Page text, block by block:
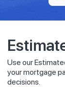
Use our
your mortgage
decisions.